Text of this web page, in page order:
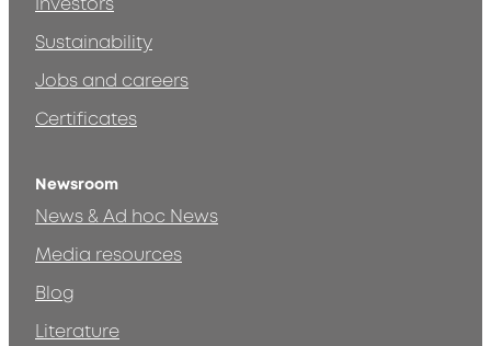
Sustainability
Jobs and careers
Certificates
Newsroom
News & Ad hoc News
Media resources
Blog
Literature